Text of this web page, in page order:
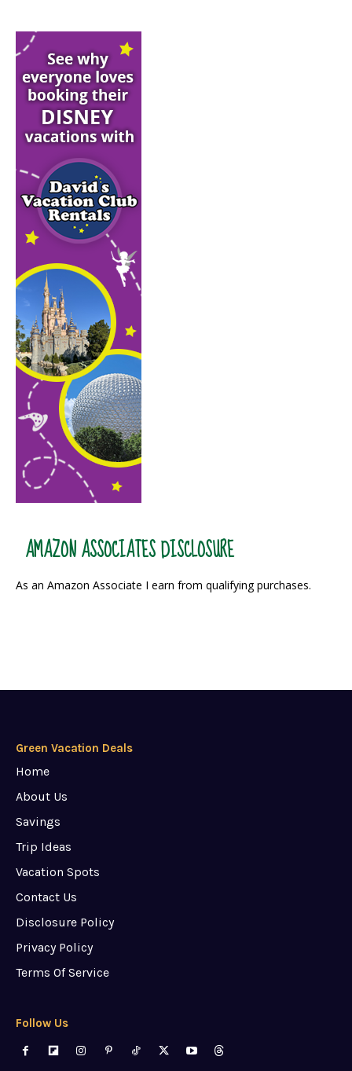
AMAZON ASSOCIATES DISCLOSURE
As an Amazon Associate I earn from qualifying purchases.
Green Vacation Deals
Home
About Us
Savings
Trip Ideas
Vacation Spots
Contact Us
Disclosure Policy
Privacy Policy
Terms Of Service
Follow Us